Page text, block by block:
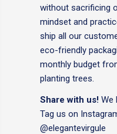
without sacrificing
mindset and
ship all our
eco-friendly
monthly budget
planting trees.
Share with us! We
Tag us on
@elegantevirgule